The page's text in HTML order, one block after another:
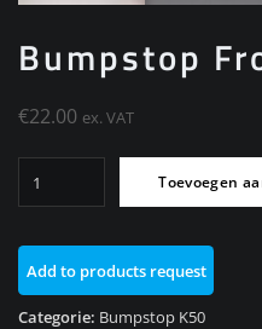
Bumpstop
€22.00 ex. VAT
Front
aantal
Toevoegen
Add to products request
Categorie: Bumpstop K50